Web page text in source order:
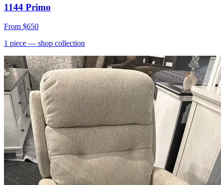
1144 Primo
From $650
1 piece — shop collection